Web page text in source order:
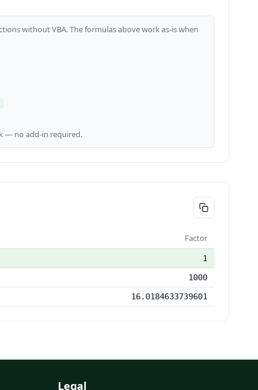
without VBA. The formulas above work as-is when
— no add-in required.
Factor
1
1000
16.0184633739601
Legal